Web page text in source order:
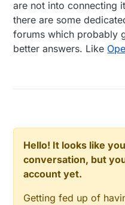
directly to
some DSP's
expensive. I have seen LV-25P and LA-P
sensors for
another
are not into connecting
there are some
forums which probably
better answers. Like
Hello! It looks like
conversation, but
account yet.
Getting fed up of